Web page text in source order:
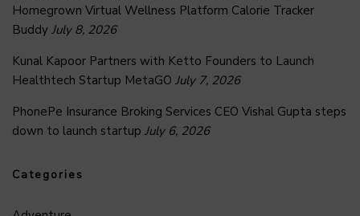
Homegrown Virtual Wellness Platform Calorie Tracker
Buddy July 8, 2026
Kunal Kapoor Partners with Ketto Founders to Launch
Healthtech Startup MetaGO July 7, 2026
PhonePe Insurance Broking Services CEO Vishal Gupta steps
down to launch startup July 6, 2026
Categories